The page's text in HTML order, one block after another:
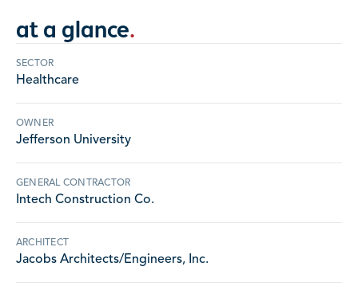
at a glance.
SECTOR
Healthcare
OWNER
Jefferson University
GENERAL CONTRACTOR
Intech Construction Co.
ARCHITECT
Jacobs Architects/Engineers, Inc.